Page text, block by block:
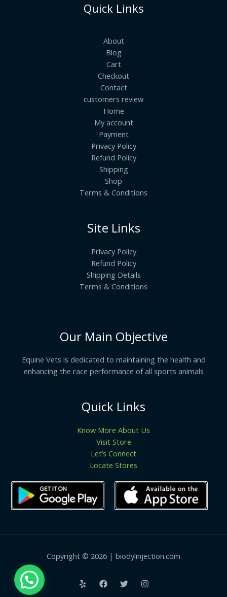
Quick Links
About
Blog
Cart
Checkout
Contact
customers review
Home
My account
Payment
Privacy Policy
Refund Policy
Shipping
Shop
Terms & Conditions
Site Links
Privacy Policy
Refund Policy
Shipping Details
Terms & Conditions
Our Main Objective
Equine Vets is dedicated to maintaining the health and
enhancing the race performance of all sports animals
Quick Links
Know More About Us
Visit Store
Let’s Connect
Locate Stores
Copyright © 2026 | biodylinjection.com